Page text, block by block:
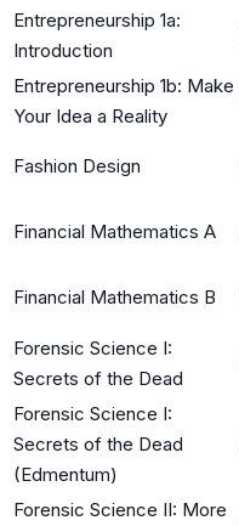
Entrepreneurship 1a:
Introduction
Entrepreneurship 1b: Make
Your Idea a Reality
Fashion Design
Financial Mathematics A
Financial Mathematics B
Forensic Science I:
Secrets of the Dead
Forensic Science I:
Secrets of the Dead
(Edmentum)
Forensic Science II: More